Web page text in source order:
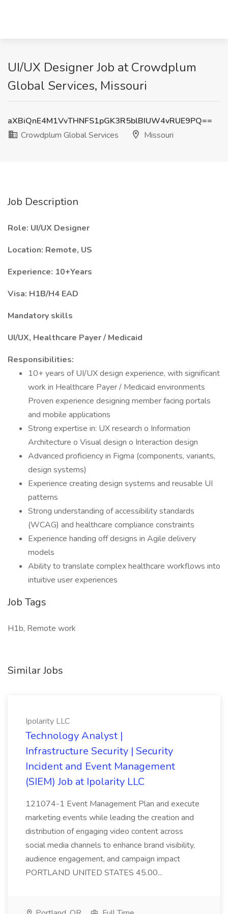
UI/UX Designer Job at Crowdplum
Global Services, Missouri
aXBiQnE4M1VvTHNFS1pGK3R5blBIUW4vRUE9PQ==
Crowdplum Global Services
Missouri
Job Description
Role: UI/UX Designer
Location: Remote, US
Experience: 10+Years
Visa: H1B/H4 EAD
Mandatory skills
UI/UX, Healthcare Payer / Medicaid
Responsibilities:
10+ years of UI/UX design experience, with significant
work in Healthcare Payer / Medicaid environments
Proven experience designing member facing portals
and mobile applications
Strong expertise in: UX research o Information
Architecture o Visual design o Interaction design
Advanced proficiency in Figma (components, variants,
design systems)
Experience creating design systems and reusable UI
patterns
Strong understanding of accessibility standards
(WCAG) and healthcare compliance constraints
Experience handing off designs in Agile delivery
models
Ability to translate complex healthcare workflows into
intuitive user experiences
Job Tags
H1b, Remote work
Similar Jobs
Ipolarity LLC
Technology Analyst |
Infrastructure Security | Security
Incident and Event Management
(SIEM) Job at Ipolarity LLC
121074-1 Event Management Plan and execute
marketing events while leading the creation and
distribution of engaging video content across
social media channels to enhance brand visibility,
audience engagement, and campaign impact
PORTLAND UNITED STATES 45.00...